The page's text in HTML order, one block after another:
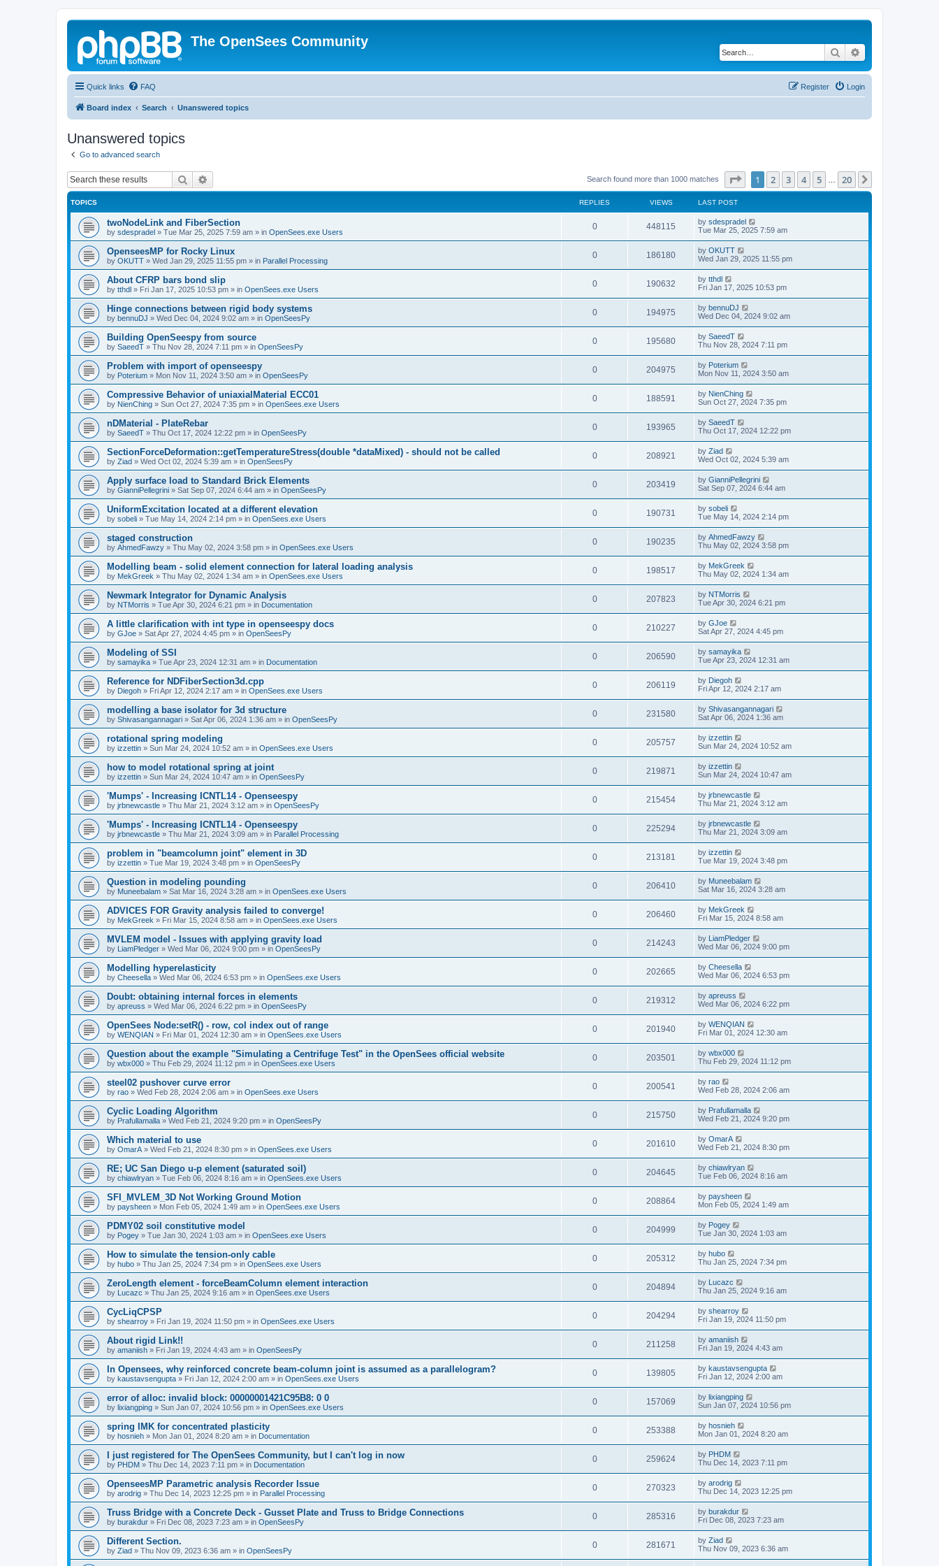
The OpenSees Community
Search
Quick links FAQ Login
Register
Board index Search Unanswered topics
Unanswered topics
Go to advanced search
Search Search found more than 1000 matches Page of 20
1 2 3 4 5 20
TOPICS REPLIES VIEWS LAST POST
twoNodeLink and FiberSection
by sdespradel » Tue Mar 25, 2025 7:59 am » in OpenSees.exe Users
0 448115 by sdespradel
Tue Mar 25, 2025 7:59 am
OpenseesMP for Rocky Linux
by OKUTT » Wed Jan 29, 2025 11:55 pm » in Parallel Processing
0 186180 by OKUTT
Wed Jan 29, 2025 11:55 pm
About CFRP bars bond slip
by tthdl » Fri Jan 17, 2025 10:53 pm » in OpenSees.exe Users
0 190632 by tthdl
Fri Jan 17, 2025 10:53 pm
Hinge connections between rigid body systems
by bennuDJ » Wed Dec 04, 2024 9:02 am » in OpenSeesPy
0 194975 by bennuDJ
Wed Dec 04, 2024 9:02 am
Building OpenSeespy from source
by SaeedT » Thu Nov 28, 2024 7:11 pm » in OpenSeesPy
0 195680 by SaeedT
Thu Nov 28, 2024 7:11 pm
Problem with import of openseespy
by Poterium » Mon Nov 11, 2024 3:50 am » in OpenSeesPy
0 204975 by Poterium
Mon Nov 11, 2024 3:50 am
Compressive Behavior of uniaxialMaterial ECC01
by NienChing » Sun Oct 27, 2024 7:35 pm » in OpenSees.exe Users
0 188591 by NienChing
Sun Oct 27, 2024 7:35 pm
nDMaterial - PlateRebar
by SaeedT » Thu Oct 17, 2024 12:22 pm » in OpenSeesPy
0 193965 by SaeedT
Thu Oct 17, 2024 12:22 pm
SectionForceDeformation::getTemperatureStress(double *dataMixed) - should not be called
by Ziad » Wed Oct 02, 2024 5:39 am » in OpenSeesPy
0 208921 by Ziad
Wed Oct 02, 2024 5:39 am
Apply surface load to Standard Brick Elements
by GianniPellegrini » Sat Sep 07, 2024 6:44 am » in OpenSeesPy
0 203419 by GianniPellegrini
Sat Sep 07, 2024 6:44 am
UniformExcitation located at a different elevation
by sobeli » Tue May 14, 2024 2:14 pm » in OpenSees.exe Users
0 190731 by sobeli
Tue May 14, 2024 2:14 pm
staged construction
by AhmedFawzy » Thu May 02, 2024 3:58 pm » in OpenSees.exe Users
0 190235 by AhmedFawzy
Thu May 02, 2024 3:58 pm
Modelling beam - solid element connection for lateral loading analysis
by MekGreek » Thu May 02, 2024 1:34 am » in OpenSees.exe Users
0 198517 by MekGreek
Thu May 02, 2024 1:34 am
Newmark Integrator for Dynamic Analysis
by NTMorris » Tue Apr 30, 2024 6:21 pm » in Documentation
0 207823 by NTMorris
Tue Apr 30, 2024 6:21 pm
A little clarification with int type in openseespy docs
by GJoe » Sat Apr 27, 2024 4:45 pm » in OpenSeesPy
0 210227 by GJoe
Sat Apr 27, 2024 4:45 pm
Modeling of SSI
by samayika » Tue Apr 23, 2024 12:31 am » in Documentation
0 206590 by samayika
Tue Apr 23, 2024 12:31 am
Reference for NDFiberSection3d.cpp
by Diegoh » Fri Apr 12, 2024 2:17 am » in OpenSees.exe Users
0 206119 by Diegoh
Fri Apr 12, 2024 2:17 am
modelling a base isolator for 3d structure
by Shivasangannagari » Sat Apr 06, 2024 1:36 am » in OpenSeesPy
0 231580 by Shivasangannagari
Sat Apr 06, 2024 1:36 am
rotational spring modeling
by izzettin » Sun Mar 24, 2024 10:52 am » in OpenSees.exe Users
0 205757 by izzettin
Sun Mar 24, 2024 10:52 am
how to model rotational spring at joint
by izzettin » Sun Mar 24, 2024 10:47 am » in OpenSeesPy
0 219871 by izzettin
Sun Mar 24, 2024 10:47 am
'Mumps' - Increasing ICNTL14 - Openseespy
by jrbnewcastle » Thu Mar 21, 2024 3:12 am » in OpenSeesPy
0 215454 by jrbnewcastle
Thu Mar 21, 2024 3:12 am
'Mumps' - Increasing ICNTL14 - Openseespy
by jrbnewcastle » Thu Mar 21, 2024 3:09 am » in Parallel Processing
0 225294 by jrbnewcastle
Thu Mar 21, 2024 3:09 am
problem in "beamcolumn joint" element in 3D
by izzettin » Tue Mar 19, 2024 3:48 pm » in OpenSeesPy
0 213181 by izzettin
Tue Mar 19, 2024 3:48 pm
Question in modeling pounding
by Muneebalam » Sat Mar 16, 2024 3:28 am » in OpenSees.exe Users
0 206410 by Muneebalam
Sat Mar 16, 2024 3:28 am
ADVICES FOR Gravity analysis failed to converge!
by MekGreek » Fri Mar 15, 2024 8:58 am » in OpenSees.exe Users
0 206460 by MekGreek
Fri Mar 15, 2024 8:58 am
MVLEM model - Issues with applying gravity load
by LiamPledger » Wed Mar 06, 2024 9:00 pm » in OpenSeesPy
0 214243 by LiamPledger
Wed Mar 06, 2024 9:00 pm
Modelling hyperelasticity
by Cheesella » Wed Mar 06, 2024 6:53 pm » in OpenSees.exe Users
0 202665 by Cheesella
Wed Mar 06, 2024 6:53 pm
Doubt: obtaining internal forces in elements
by apreuss » Wed Mar 06, 2024 6:22 pm » in OpenSeesPy
0 219312 by apreuss
Wed Mar 06, 2024 6:22 pm
OpenSees Node:setR() - row, col index out of range
by WENQIAN » Fri Mar 01, 2024 12:30 am » in OpenSees.exe Users
0 201940 by WENQIAN
Fri Mar 01, 2024 12:30 am
Question about the example "Simulating a Centrifuge Test" in the OpenSees official website
by wbx000 » Thu Feb 29, 2024 11:12 pm » in OpenSees.exe Users
0 203501 by wbx000
Thu Feb 29, 2024 11:12 pm
steel02 pushover curve error
by rao » Wed Feb 28, 2024 2:06 am » in OpenSees.exe Users
0 200541 by rao
Wed Feb 28, 2024 2:06 am
Cyclic Loading Algorithm
by Prafullamalla » Wed Feb 21, 2024 9:20 pm » in OpenSeesPy
0 215750 by Prafullamalla
Wed Feb 21, 2024 9:20 pm
Which material to use
by OmarA » Wed Feb 21, 2024 8:30 pm » in OpenSees.exe Users
0 201610 by OmarA
Wed Feb 21, 2024 8:30 pm
RE; UC San Diego u-p element (saturated soil)
by chiawlryan » Tue Feb 06, 2024 8:16 am » in OpenSees.exe Users
0 204645 by chiawlryan
Tue Feb 06, 2024 8:16 am
SFI_MVLEM_3D Not Working Ground Motion
by paysheen » Mon Feb 05, 2024 1:49 am » in OpenSees.exe Users
0 208864 by paysheen
Mon Feb 05, 2024 1:49 am
PDMY02 soil constitutive model
by Pogey » Tue Jan 30, 2024 1:03 am » in OpenSees.exe Users
0 204999 by Pogey
Tue Jan 30, 2024 1:03 am
How to simulate the tension-only cable
by hubo » Thu Jan 25, 2024 7:34 pm » in OpenSees.exe Users
0 205312 by hubo
Thu Jan 25, 2024 7:34 pm
ZeroLength element - forceBeamColumn element interaction
by Lucazc » Thu Jan 25, 2024 9:16 am » in OpenSees.exe Users
0 204894 by Lucazc
Thu Jan 25, 2024 9:16 am
CycLiqCPSP
by shearroy » Fri Jan 19, 2024 11:50 pm » in OpenSees.exe Users
0 204294 by shearroy
Fri Jan 19, 2024 11:50 pm
About rigid Link!!
by amaniish » Fri Jan 19, 2024 4:43 am » in OpenSeesPy
0 211258 by amaniish
Fri Jan 19, 2024 4:43 am
In Opensees, why reinforced concrete beam-column joint is assumed as a parallelogram?
by kaustavsengupta » Fri Jan 12, 2024 2:00 am » in OpenSees.exe Users
0 139805 by kaustavsengupta
Fri Jan 12, 2024 2:00 am
error of alloc: invalid block: 00000001421C95B8: 0 0
by lixiangping » Sun Jan 07, 2024 10:56 pm » in OpenSees.exe Users
0 157069 by lixiangping
Sun Jan 07, 2024 10:56 pm
spring IMK for concentrated plasticity
by hosnieh » Mon Jan 01, 2024 8:20 am » in Documentation
0 253388 by hosnieh
Mon Jan 01, 2024 8:20 am
I just registered for The OpenSees Community, but I can't log in now
by PHDM » Thu Dec 14, 2023 7:11 pm » in Documentation
0 259624 by PHDM
Thu Dec 14, 2023 7:11 pm
OpenseesMP Parametric analysis Recorder Issue
by arodrig » Thu Dec 14, 2023 12:25 pm » in Parallel Processing
0 270323 by arodrig
Thu Dec 14, 2023 12:25 pm
Truss Bridge with a Concrete Deck - Gusset Plate and Truss to Bridge Connections
by burakdur » Fri Dec 08, 2023 7:23 am » in OpenSeesPy
0 285316 by burakdur
Fri Dec 08, 2023 7:23 am
Different Section.
by Ziad » Thu Nov 09, 2023 6:36 am » in OpenSeesPy
0 281671 by Ziad
Thu Nov 09, 2023 6:36 am